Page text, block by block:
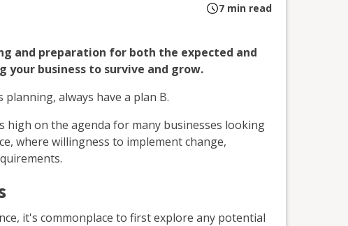
7 min read
and preparation for both the expected and
your business to survive and grow.
always have a plan B.
high on the agenda for many businesses looking
where willingness to implement change,
it's commonplace to first explore any potential